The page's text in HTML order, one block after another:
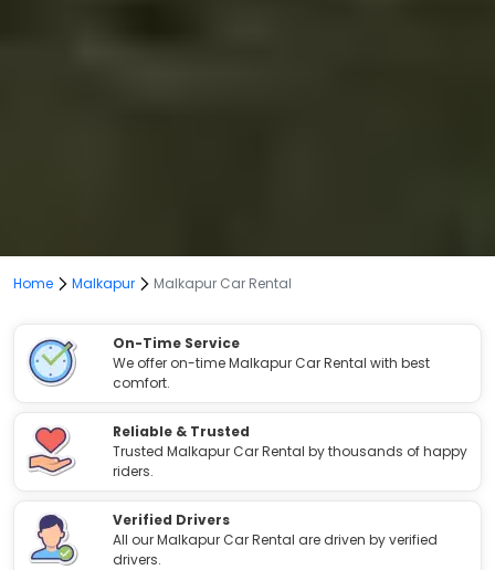
Home Malkapur Malkapur Car Rental
On-Time Service
We offer on-time Malkapur Car Rental with best
comfort.
Reliable & Trusted
Trusted Malkapur Car Rental by thousands of happy
riders.
Verified Drivers
All our Malkapur Car Rental are driven by verified
drivers.